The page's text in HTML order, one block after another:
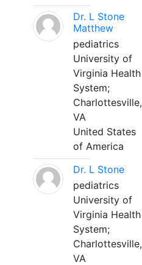
Dr. L Stone
Matthew
pediatrics
University of
Virginia Health
System;
Charlottesville,
VA
United States
of America
Dr. L Stone
pediatrics
University of
Virginia Health
System;
Charlottesville,
VA